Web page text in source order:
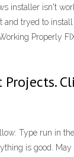
installer isn't
and tryed to
Properly
Type run in
is good. May